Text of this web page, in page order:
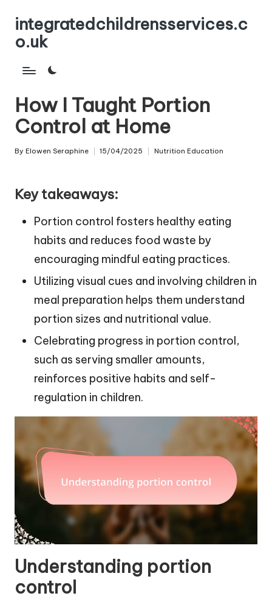
Skip
content
integratedchildrensservices.c
o.uk
How I Taught Portion
Control at Home
Posted
By Elowen Seraphine 15/04/2025 Nutrition Education
Key takeaways:
Portion control fosters healthy eating
habits and reduces food waste by
encouraging mindful eating practices.
Utilizing visual cues and involving children in
meal preparation helps them understand
portion sizes and nutritional value.
Celebrating progress in portion control,
such as serving smaller amounts,
reinforces positive habits and self-
regulation in children.
Understanding portion
control